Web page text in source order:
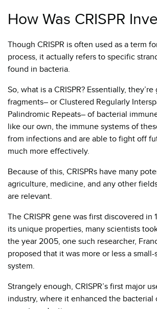
How Was CRISPR
Though CRISPR is often used as a term
process, it actually refers to specific
found in bacteria.
So, what is a CRISPR? Essentially,
fragments– or Clustered Regularly
Palindromic Repeats– of bacterial
like our own, the immune systems of
from infections and are able to fight off
much more effectively.
Because of this, CRISPRs have many
agriculture, medicine, and any other
are relevant.
The CRISPR gene was first discovered in
its unique properties, many scientists
the year 2005, one such researcher,
proposed that it was more or less a
system.
Strangely enough, CRISPR’s first major
industry, where it enhanced the bacterial